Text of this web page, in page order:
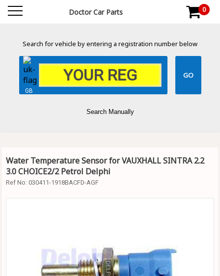
Doctor Car Parts 0
Search for vehicle by entering a registration number below
GB
Search Manually
Water Temperature Sensor for VAUXHALL SINTRA 2.2
3.0 CHOICE2/2 Petrol Delphi
Ref No: 030411-1918BACFD-AGF